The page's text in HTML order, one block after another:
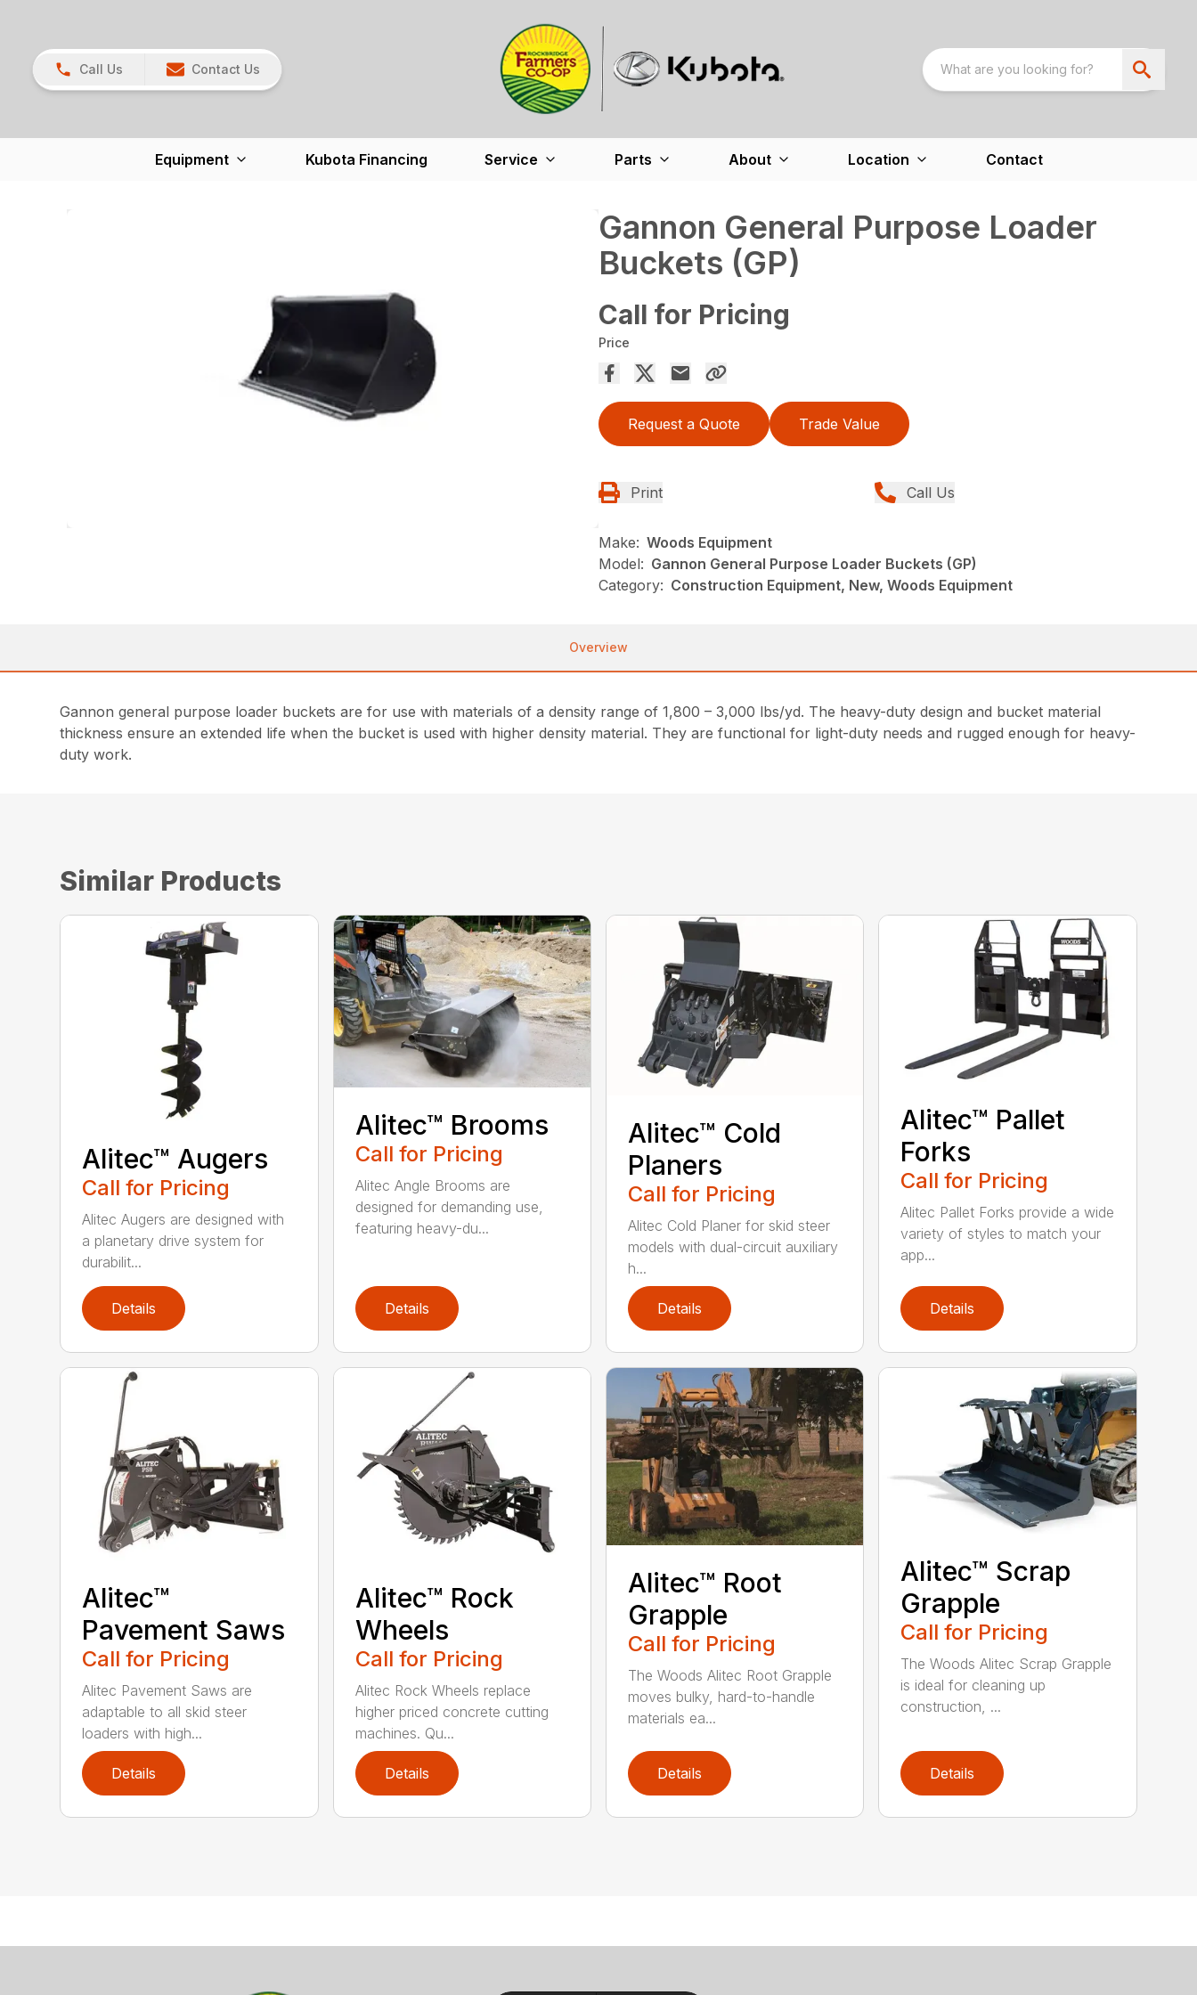
Call Us Contact Us
Equipment Kubota Financing Service Parts About Location Contact
Gannon General Purpose Loader
Buckets (GP)
Call for Pricing
Price
Request a Quote Trade Value
Print Call Us
Make: Woods Equipment
Model: Gannon General Purpose Loader Buckets (GP)
Category: Construction Equipment, New, Woods Equipment
Overview
Gannon general purpose loader buckets are for use with materials of a density range of 1,800 – 3,000 lbs/yd. The heavy-duty design and bucket material
thickness ensure an extended life when the bucket is used with higher density material. They are functional for light-duty needs and rugged enough for heavy-
duty work.
Similar Products
Alitec™ Augers
Call for Pricing
Alitec Augers are designed with
a planetary drive system for
durabilit...
Details
Alitec™ Brooms
Call for Pricing
Alitec Angle Brooms are
designed for demanding use,
featuring heavy-du...
Details
Alitec™ Cold
Planers
Call for Pricing
Alitec Cold Planer for skid steer
models with dual-circuit auxiliary
h...
Details
Alitec™ Pallet
Forks
Call for Pricing
Alitec Pallet Forks provide a wide
variety of styles to match your
app...
Details
Alitec™
Pavement Saws
Call for Pricing
Alitec Pavement Saws are
adaptable to all skid steer
loaders with high...
Details
Alitec™ Rock
Wheels
Call for Pricing
Alitec Rock Wheels replace
higher priced concrete cutting
machines. Qu...
Details
Alitec™ Root
Grapple
Call for Pricing
The Woods Alitec Root Grapple
moves bulky, hard-to-handle
materials ea...
Details
Alitec™ Scrap
Grapple
Call for Pricing
The Woods Alitec Scrap Grapple
is ideal for cleaning up
construction, ...
Details